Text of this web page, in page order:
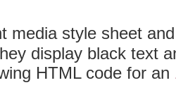
media style sheet
display black text
HTML code for an